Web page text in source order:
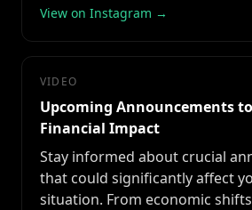
View on Instagram →
VIDEO
Upcoming Announcements
Financial Impact
Stay informed about crucial
that could significantly affect
situation. From economic